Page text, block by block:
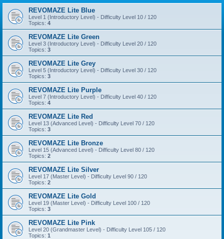
REVOMAZE Lite Blue
Level 1 (Introductory Level) - Difficulty Level 10 / 120
Topics: 4
REVOMAZE Lite Green
Level 3 (Introductory Level) - Difficulty Level 20 / 120
Topics: 3
REVOMAZE Lite Grey
Level 5 (Introductory Level) - Difficulty Level 30 / 120
Topics: 3
REVOMAZE Lite Purple
Level 7 (Introductory Level) - Difficulty Level 40 / 120
Topics: 4
REVOMAZE Lite Red
Level 13 (Advanced Level) - Difficulty Level 70 / 120
Topics: 3
REVOMAZE Lite Bronze
Level 15 (Advanced Level) - Difficulty Level 80 / 120
Topics: 2
REVOMAZE Lite Silver
Level 17 (Master Level) - Difficulty Level 90 / 120
Topics: 2
REVOMAZE Lite Gold
Level 19 (Master Level) - Difficulty Level 100 / 120
Topics: 3
REVOMAZE Lite Pink
Level 20 (Grandmaster Level) - Difficulty Level 105 / 120
Topics: 1